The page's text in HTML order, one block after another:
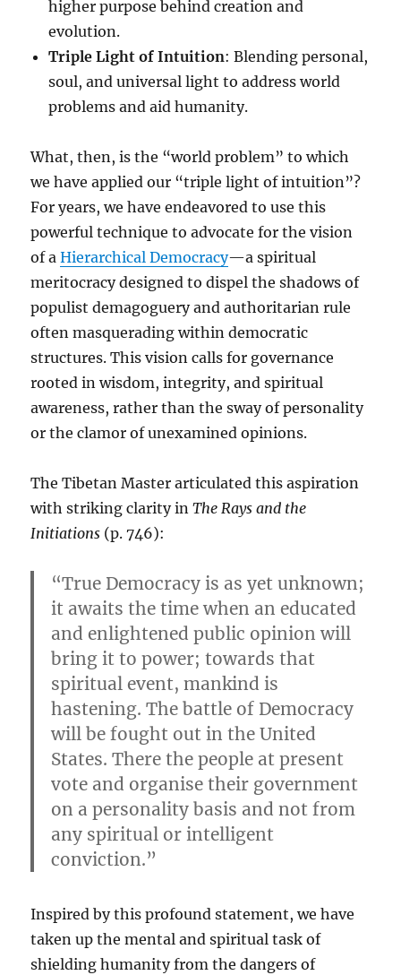
higher purpose behind creation and
evolution.
Triple Light of Intuition: Blending personal,
soul, and universal light to address world
problems and aid humanity.
What, then, is the “world problem” to which
we have applied our “triple light of intuition”?
For years, we have endeavored to use this
powerful technique to advocate for the vision
of aHierarchical Democracy—a spiritual
meritocracy designed to dispel the shadows of
populist demagoguery and authoritarian rule
often masquerading within democratic
structures. This vision calls for governance
rooted in wisdom, integrity, and spiritual
awareness, rather than the sway of personality
or the clamor of unexamined opinions.
The Tibetan Master articulated this aspiration
with striking clarity inThe Rays and the
Initiations (p. 746):
“True Democracy is as yet unknown;
it awaits the time when an educated
and enlightened public opinion will
bring it to power; towards that
spiritual event, mankind is
hastening. The battle of Democracy
will be fought out in the United
States. There the people at present
vote and organise their government
on a personality basis and not from
any spiritual or intelligent
conviction.”
Inspired by this profound statement, we have
taken up the mental and spiritual task of
shielding humanity from the dangers of